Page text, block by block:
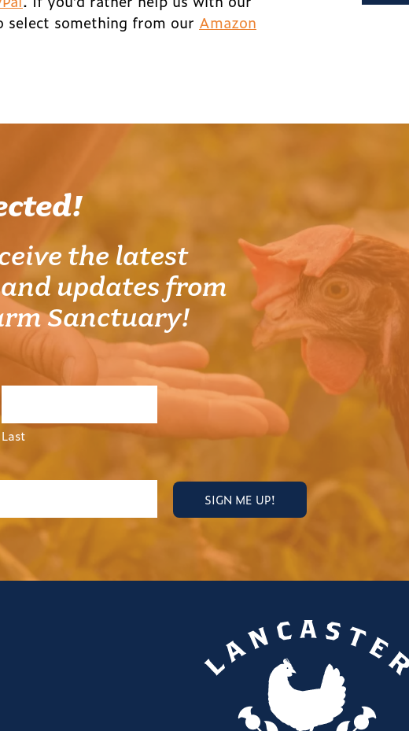
something from our Amazon
the latest
updates from
Sanctuary!
Last